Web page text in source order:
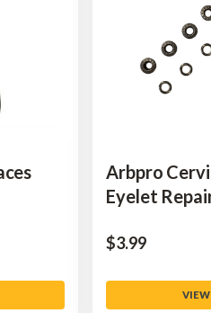
Arbpro
Eyelet
$‌3.99
VIEW